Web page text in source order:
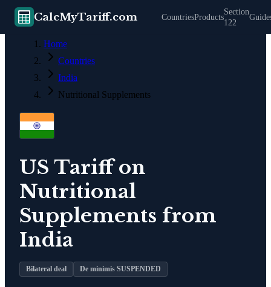
CalcMyTariff.com CountriesProducts
Section
122
Home
Countries
India
Nutritional Supplements
US Tariff on
Nutritional
Supplements from
India
Bilateral deal De minimis SUSPENDED